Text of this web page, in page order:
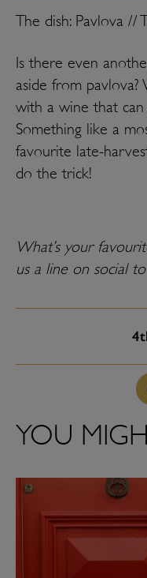
The dish: Pavlova //
Is there even
aside from pavlova?
with a wine that
Something like a
favourite late-
do the trick!
What’s your
us a line on social
YOU